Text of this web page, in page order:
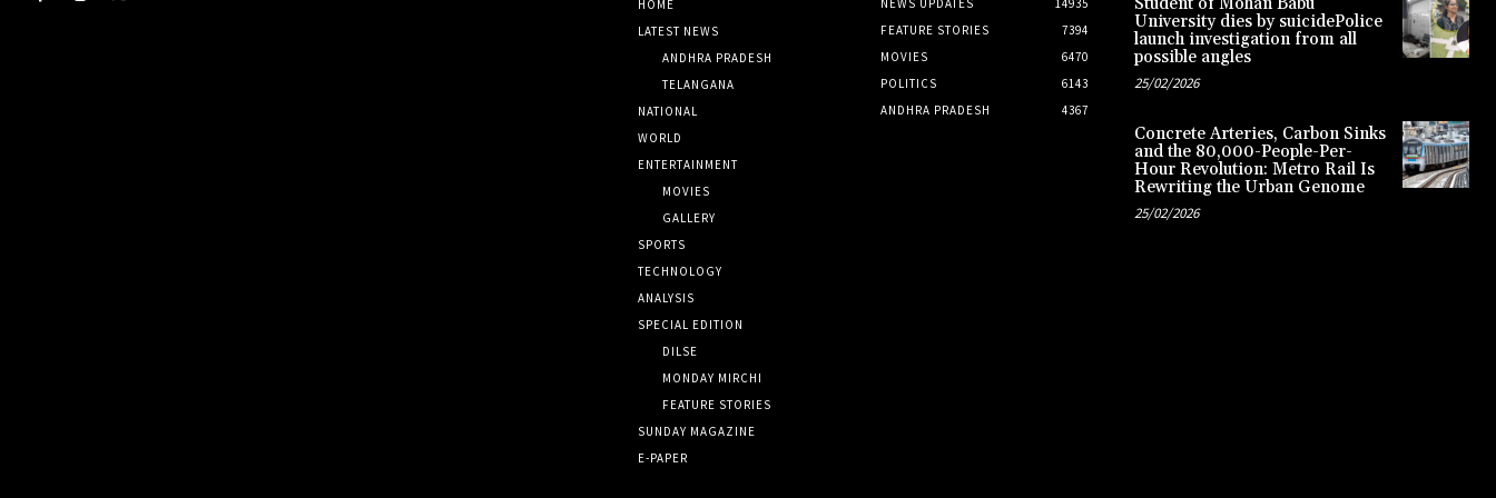
HOME
LATEST NEWS
ANDHRA PRADESH
TELANGANA
NATIONAL
WORLD
ENTERTAINMENT
MOVIES
GALLERY
SPORTS
TECHNOLOGY
ANALYSIS
SPECIAL EDITION
DILSE
MONDAY MIRCHI
FEATURE STORIES
SUNDAY MAGAZINE
E-PAPER
FEATURE STORIES
7394
MOVIES
6470
POLITICS
6143
ANDHRA PRADESH
4367
University dies by suicidePolice
launch investigation from all
possible angles
25/02/2026
Concrete Arteries, Carbon Sinks
and the 80,000-People-Per-
Hour Revolution: Metro Rail Is
Rewriting the Urban Genome
25/02/2026